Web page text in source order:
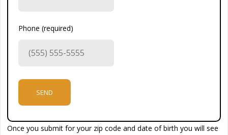
Phone (required)
Once you submit for your zip code and date of birth you will see